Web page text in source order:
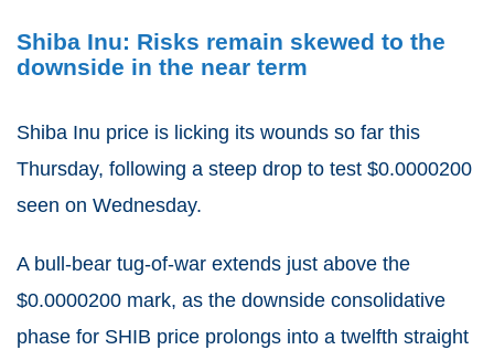
Shiba Inu: Risks remain skewed to the
downside in the near term
Shiba Inu price is licking its wounds so far this
Thursday, following a steep drop to test $0.0000200
seen on Wednesday.
A bull-bear tug-of-war extends just above the
$0.0000200 mark, as the downside consolidative
phase for SHIB price prolongs into a twelfth straight